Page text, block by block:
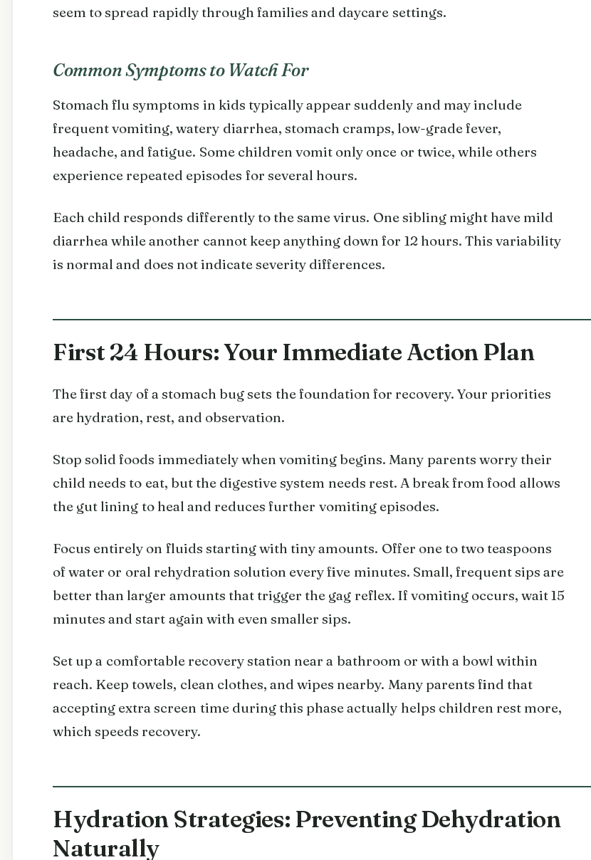
seem to spread rapidly through families and daycare settings.
Common Symptoms to Watch For
Stomach flu symptoms in kids typically appear suddenly and may include
frequent vomiting, watery diarrhea, stomach cramps, low-grade fever,
headache, and fatigue. Some children vomit only once or twice, while others
experience repeated episodes for several hours.
Each child responds differently to the same virus. One sibling might have mild
diarrhea while another cannot keep anything down for 12 hours. This variability
is normal and does not indicate severity differences.
First 24 Hours: Your Immediate Action Plan
The first day of a stomach bug sets the foundation for recovery. Your priorities
are hydration, rest, and observation.
Stop solid foods immediately when vomiting begins. Many parents worry their
child needs to eat, but the digestive system needs rest. A break from food allows
the gut lining to heal and reduces further vomiting episodes.
Focus entirely on fluids starting with tiny amounts. Offer one to two teaspoons
of water or oral rehydration solution every five minutes. Small, frequent sips are
better than larger amounts that trigger the gag reflex. If vomiting occurs, wait 15
minutes and start again with even smaller sips.
Set up a comfortable recovery station near a bathroom or with a bowl within
reach. Keep towels, clean clothes, and wipes nearby. Many parents find that
accepting extra screen time during this phase actually helps children rest more,
which speeds recovery.
Hydration Strategies: Preventing Dehydration
Naturally